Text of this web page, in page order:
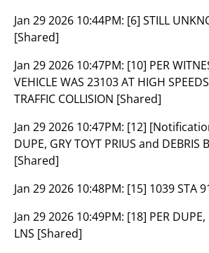
Jan 29 2026 10:44PM: [6] STILL
[Shared]
Jan 29 2026 10:47PM: [10] PER
VEHICLE WAS 23103 AT HIGH
TRAFFIC COLLISION [Shared]
Jan 29 2026 10:47PM: [12]
DUPE, GRY TOYT PRIUS and DEBRIS
[Shared]
Jan 29 2026 10:48PM: [15] 1039 STA
Jan 29 2026 10:49PM: [18] PER
LNS [Shared]